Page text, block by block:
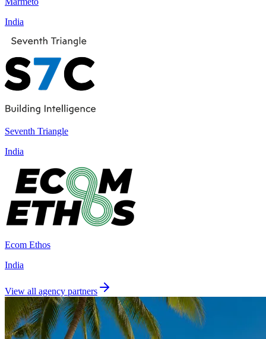
India
Seventh Triangle
India
Ecom Ethos
India
View all agency partners